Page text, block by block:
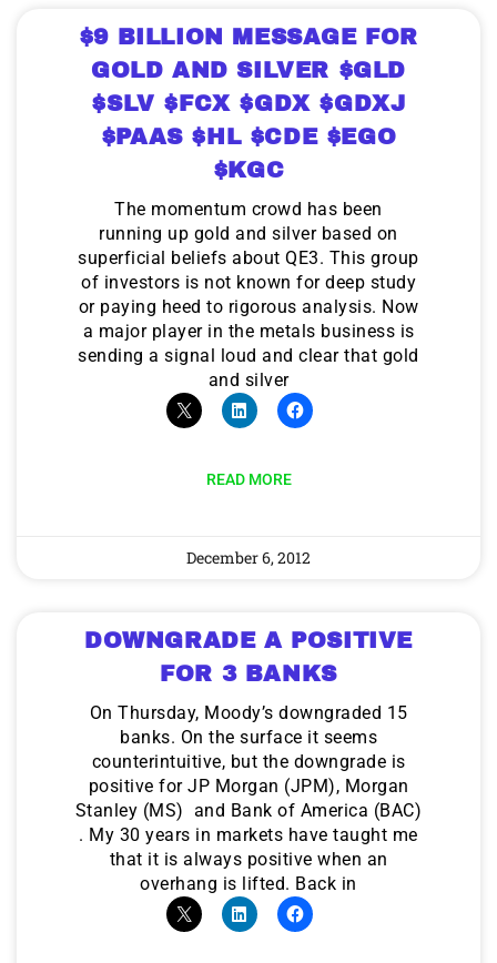
$9 BILLION MESSAGE FOR
GOLD AND SILVER $GLD
$SLV $FCX $GDX $GDXJ
$PAAS $HL $CDE $EGO
$KGC
The momentum crowd has been
running up gold and silver based on
superficial beliefs about QE3. This group
of investors is not known for deep study
or paying heed to rigorous analysis. Now
a major player in the metals business is
sending a signal loud and clear that gold
and silver
READ MORE
December 6, 2012
DOWNGRADE A POSITIVE
FOR 3 BANKS
On Thursday, Moody’s downgraded 15
banks. On the surface it seems
counterintuitive, but the downgrade is
positive for JP Morgan (JPM), Morgan
Stanley (MS) and Bank of America (BAC)
. My 30 years in markets have taught me
that it is always positive when an
overhang is lifted. Back in